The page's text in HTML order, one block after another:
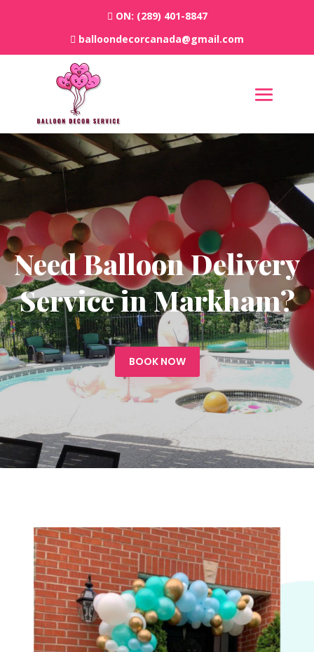
ON: (289) 401-8847
balloondecorcanada@gmail.com
Need Balloon Delivery
Service in Markham?
BOOK NOW